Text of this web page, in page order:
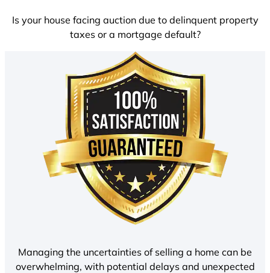
Is your house facing auction due to delinquent property
taxes or a mortgage default?
Managing the uncertainties of selling a home can be
overwhelming, with potential delays and unexpected